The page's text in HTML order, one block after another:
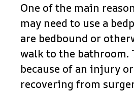
One of the main
may need to use a
are bedbound or
walk to the bathroom.
because of an injury
recovering from